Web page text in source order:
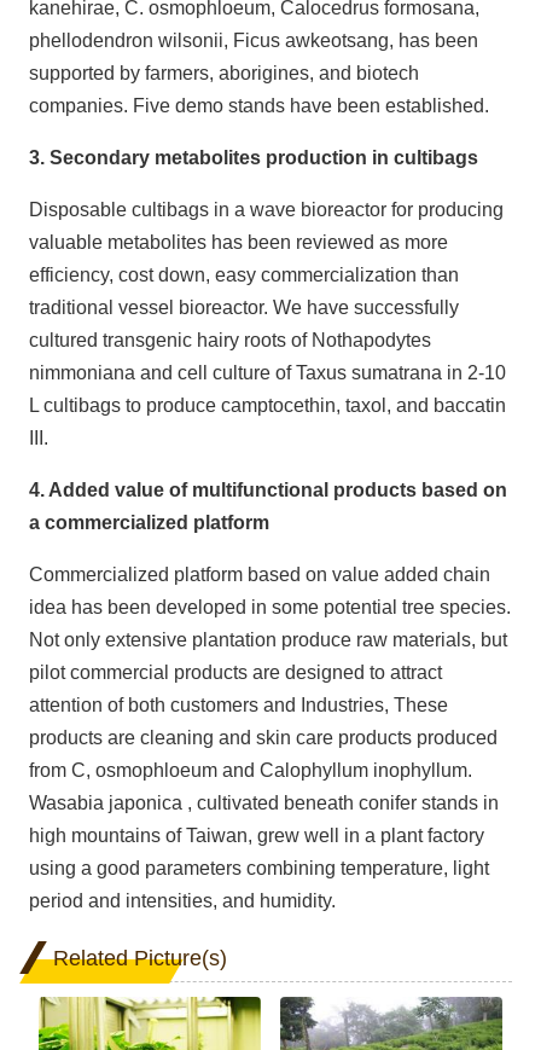
kanehirae, C. osmophloeum, Calocedrus formosana,
phellodendron wilsonii, Ficus awkeotsang, has been
supported by farmers, aborigines, and biotech
companies. Five demo stands have been established.
3. Secondary metabolites production in cultibags
Disposable cultibags in a wave bioreactor for producing
valuable metabolites has been reviewed as more
efficiency, cost down, easy commercialization than
traditional vessel bioreactor. We have successfully
cultured transgenic hairy roots of Nothapodytes
nimmoniana and cell culture of Taxus sumatrana in 2-10
L cultibags to produce camptocethin, taxol, and baccatin
III.
4. Added value of multifunctional products based on
a commercialized platform
Commercialized platform based on value added chain
idea has been developed in some potential tree species.
Not only extensive plantation produce raw materials, but
pilot commercial products are designed to attract
attention of both customers and Industries, These
products are cleaning and skin care products produced
from C, osmophloeum and Calophyllum inophyllum.
Wasabia japonica , cultivated beneath conifer stands in
high mountains of Taiwan, grew well in a plant factory
using a good parameters combining temperature, light
period and intensities, and humidity.
Related Picture(s)